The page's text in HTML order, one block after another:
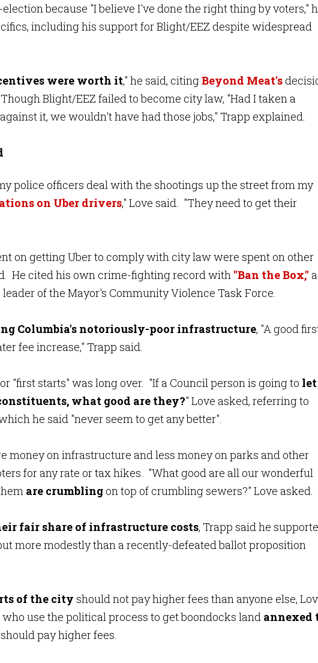
because "I believe I've done the right thing by voters,"
including his support for Blight/EEZ despite widespread
were worth it," he said, citingBeyond Meat's
Blight/EEZ failed to become city law, "Had I taken a
it, we wouldn't have had those jobs," Trapp explained.
police officers deal with the shootings up the street from my
on Uber drivers," Love said. "They need to get their
on getting Uber to comply with city law were spent on other
He cited his own crime-fighting record with "Ban the Box," a
of the Mayor's Community Violence Task Force.
Columbia's notoriously-poor infrastructure, "A good
fee increase," Trapp said.
"first starts" was long over. "If a Council person is going to let
what good are they?" Love asked, referring to
he said "never seem to get any better".
money on infrastructure and less money on parks and other
for any rate or tax hikes. "What good are all our wonderful
are crumbling on top of crumbling sewers?" Love asked.
fair share of infrastructure costs, Trapp said he
more modestly than a recently-defeated ballot proposition
of the city should not pay higher fees than anyone else,
use the political process to get boondocks land annexed
should pay higher fees.